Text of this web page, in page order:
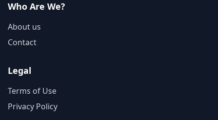
Who Are We?
About us
Contact
Legal
Terms of Use
Privacy Policy